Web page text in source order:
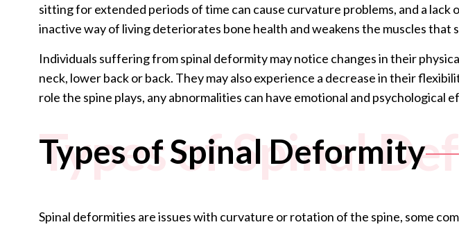
sitting for extended periods of time can cause curvature problems, and a lack
inactive way of living deteriorates bone health and weakens the muscles that
Individuals suffering from spinal deformity may notice changes in their
neck, lower back or back. They may also experience a decrease in their
role the spine plays, any abnormalities can have emotional and psychological
Types of Spinal
Types of Spinal Deformity
Spinal deformities are issues with curvature or rotation of the spine, some